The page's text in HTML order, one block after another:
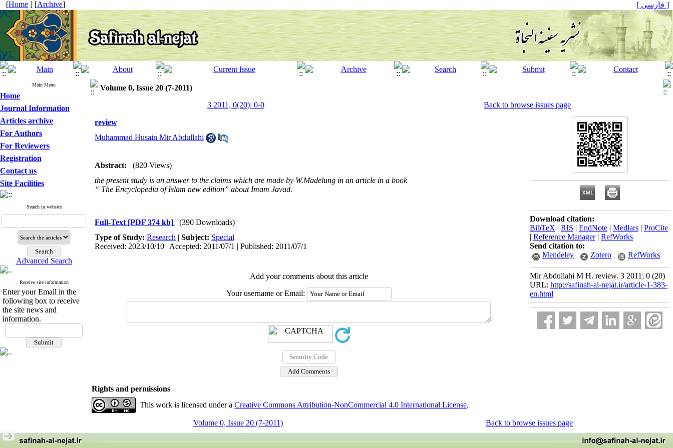
[Home ] [Archive] [ فارسی ]
Main Menu
Home
Journal Information
Articles archive
For Authors
For Reviewers
Registration
Contact us
Site Facilities
Search in website
Advanced Search
Receive site information
Enter your Email in the
following box to receive
the site news and
information.
Volume 0, Issue 20 (7-2011)
3 2011, 0(20): 0-0
Back to browse issues page
review
Muhammad Husain Mir Abdullahi
Abstract:
(820 Views)
the present study is an answer to the claims which are made by W.Madelung in an article in a book
“ The Encyclopedia of Islam new edition” about Imam Javad.
Full-Text [PDF 374 kb]
(390 Downloads)
Type of Study: Research | Subject: Special
Received: 2023/10/10 | Accepted: 2011/07/1 | Published: 2011/07/1
Add your comments about this article
Your username or Email:
Download citation:
BibTeX | RIS | EndNote | Medlars | ProCite
| Reference Manager| RefWorks
Send citation to:
Mendeley
Zotero RefWorks
Mir Abdullahi M H. review. 3 2011; 0 (20)
URL: http://safinah-al-nejat.ir/article-1-383-
en.html
Rights and permissions
This work is licensed under a Creative Commons Attribution-NonCommercial 4.0 International License.
Volume 0, Issue 20 (7-2011) Back to browse issues page